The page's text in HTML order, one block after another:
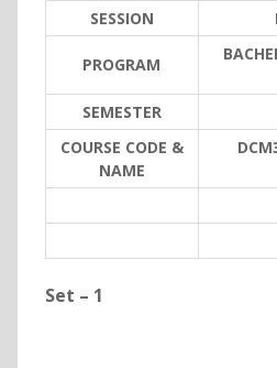
SESSION
PROGRAM
SEMESTER
COURSE CODE &
NAME
Set – 1